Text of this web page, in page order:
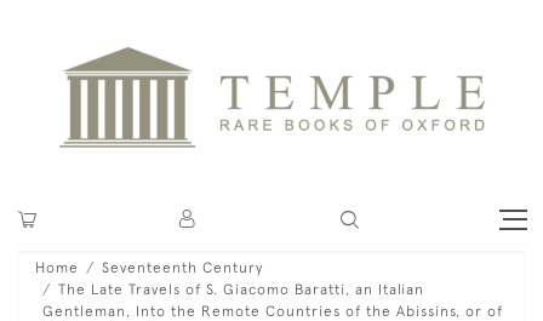
Home
Seventeenth Century
The Late Travels of S. Giacomo Baratti, an Italian
Gentleman, Into the Remote Countries of the Abissins, or of